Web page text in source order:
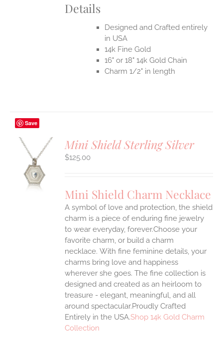
Details
Designed and Crafted entirely
in USA
14k Fine Gold
16" or 18" 14k Gold Chain
Charm 1/2" in length
Save
Mini Shield Sterling Silver
$125.00
Mini Shield Charm Necklace
A symbol of love and protection, the shield
charm is a piece of enduring fine jewelry
to wear everyday, forever.Choose your
favorite charm, or build a charm
necklace. With fine feminine details, your
charms bring love and happiness
wherever she goes. The fine collection is
designed and created as an heirloom to
treasure - elegant, meaningful, and all
around spectacular.Proudly Crafted
Entirely in the USA.Shop 14k Gold Charm
Collection